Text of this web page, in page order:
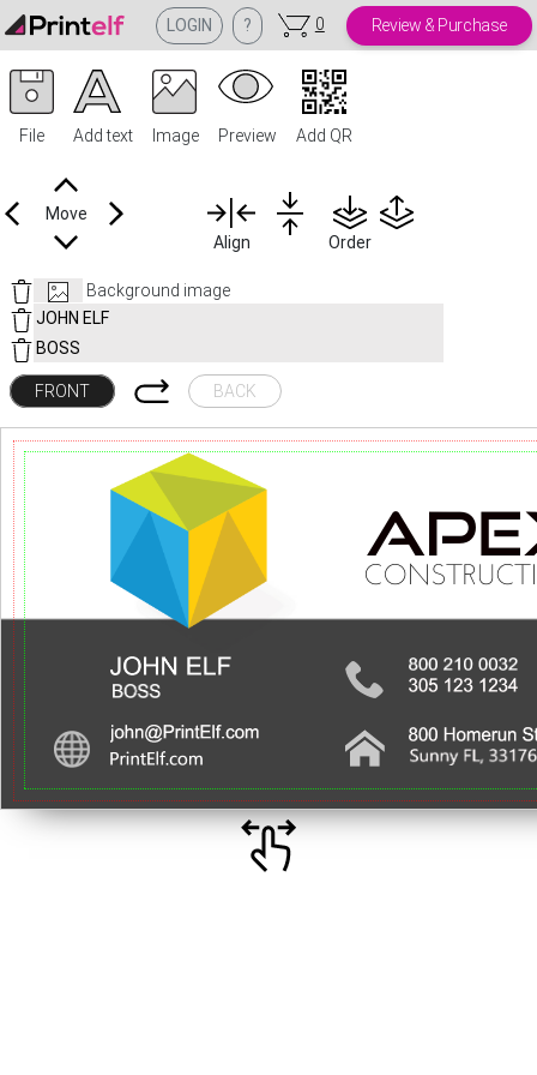
LOGIN ? 0 Review & Purchase
File Add text Image Preview Add QR
Move
Align
Order
Background image
FRONT BACK